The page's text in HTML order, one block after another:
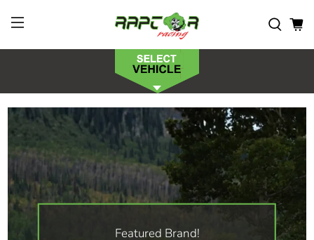
Featured Brand!